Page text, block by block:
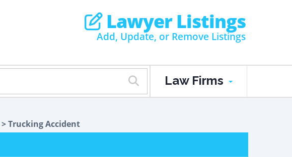
Lawyer Listings
Add, Update, or Remove Listings
Law Firms
> Trucking Accident